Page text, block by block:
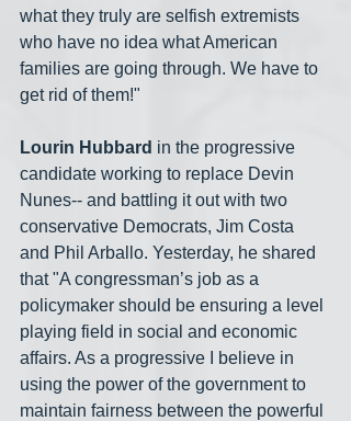
what they truly are selfish extremists
who have no idea what American
families are going through. We have to
get rid of them!"
Lourin Hubbard in the progressive
candidate working to replace Devin
Nunes-- and battling it out with two
conservative Democrats, Jim Costa
and Phil Arballo. Yesterday, he shared
that "A congressman’s job as a
policymaker should be ensuring a level
playing field in social and economic
affairs. As a progressive I believe in
using the power of the government to
maintain fairness between the powerful